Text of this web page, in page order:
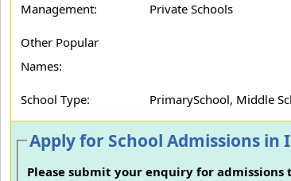
Management: Private Schools
Other Popular
Names:
School Type: PrimarySchool, Middle
Apply for School Admissions in
Please submit your enquiry for